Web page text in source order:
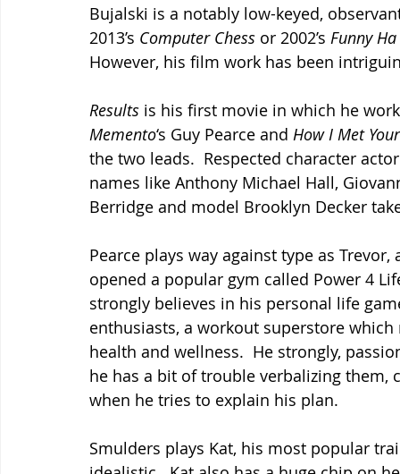
Bujalski is a notably low-keyed,
2013’s Computer Chess or 2002’s Funny
However, his film work has been
Results is his first movie in which he
Memento‘s Guy Pearce and How I Met
the two leads.  Respected character
names like Anthony Michael Hall,
Berridge and model Brooklyn Decker
Pearce plays way against type as
opened a popular gym called Power 4
strongly believes in his personal life
enthusiasts, a workout superstore
health and wellness.  He strongly,
he has a bit of trouble verbalizing them,
when he tries to explain his plan.
Smulders plays Kat, his most popular